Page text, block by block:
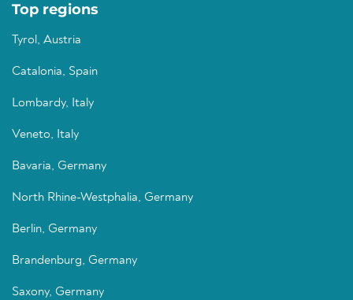
Top regions
Tyrol, Austria
Catalonia, Spain
Lombardy, Italy
Veneto, Italy
Bavaria, Germany
North Rhine-Westphalia, Germany
Berlin, Germany
Brandenburg, Germany
Saxony, Germany